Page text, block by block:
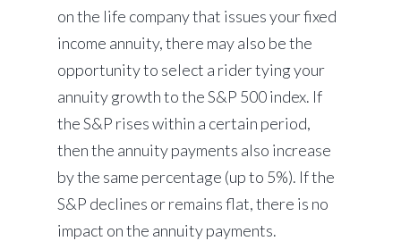
on the life company that issues your fixed
income annuity, there may also be the
opportunity to select a rider tying your
annuity growth to the S&P 500 index. If
the S&P rises within a certain period,
then the annuity payments also increase
by the same percentage (up to 5%). If the
S&P declines or remains flat, there is no
impact on the annuity payments.